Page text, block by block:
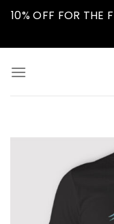
Skip10% OFF FOR THE